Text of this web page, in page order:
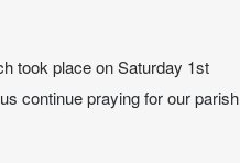
took place on Saturday 1st
continue praying for our parish